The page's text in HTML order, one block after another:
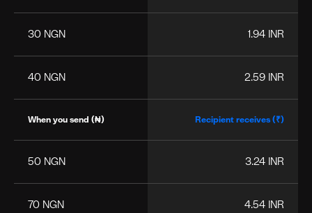
30 NGN 1.94 INR
40 NGN 2.59 INR
When you send (₦) Recipient receives (₹)
50 NGN 3.24 INR
70 NGN 4.54 INR